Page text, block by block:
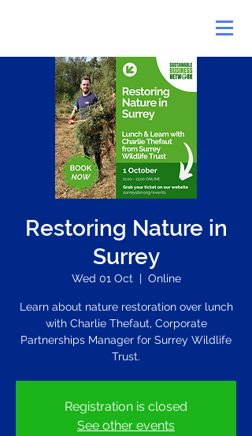
Restoring Nature in
Surrey
Wed 01 Oct
  |
Online
Learn about nature restoration over lunch
with Charlie Thefaut, Corporate
Partnerships Manager for Surrey Wildlife
Trust.
Registration is closed
See other events